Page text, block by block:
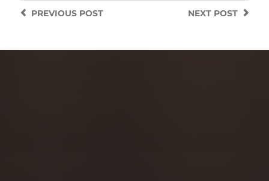
NEXT POST
PREVIOUSPOST